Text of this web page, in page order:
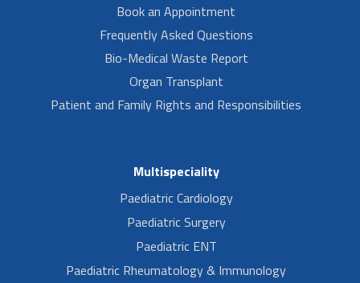
Book an Appointment
Frequently Asked Questions
Bio-Medical Waste Report
Organ Transplant
Patient and Family Rights and Responsibilities
Multispeciality
Paediatric Cardiology
Paediatric Surgery
Paediatric ENT
Paediatric Rheumatology & Immunology